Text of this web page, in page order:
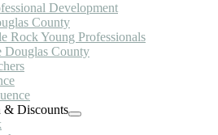
Development
County
Rock Young Professionals
Douglas County
& Discounts